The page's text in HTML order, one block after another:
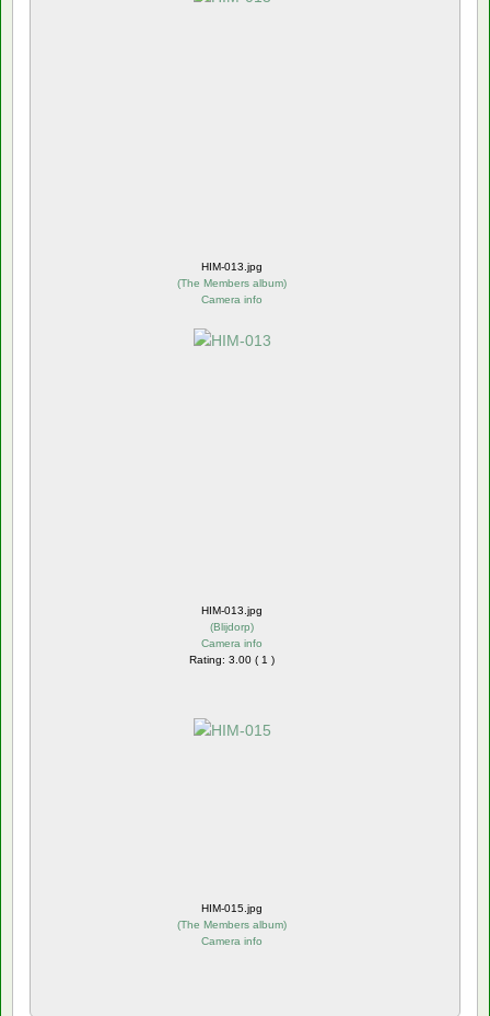
HIM-013.jpg
(The Members album)
Camera info
HIM-013.jpg
(Blijdorp)
Camera info
Rating: 3.00 ( 1 )
HIM-015.jpg
(The Members album)
Camera info